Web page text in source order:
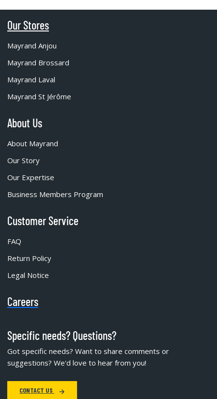
Our Stores
Mayrand Anjou
Mayrand Brossard
Mayrand Laval
Mayrand St Jérôme
About Us
About Mayrand
Our Story
Our Expertise
Business Members Program
Customer Service
FAQ
Return Policy
Legal Notice
Careers
Specific needs? Questions?
Got specific needs? Want to share comments or
suggestions? We'd love to hear from you!
CONTACT US